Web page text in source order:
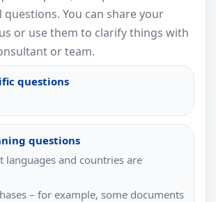
You can share your
or use them to clarify things with
or team.
questions
questions
languages and countries are
– for example, some documents